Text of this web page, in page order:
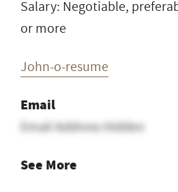
Salary: Negotiable,
or more
John-o-resume
Email
Email Address Hidden
See More